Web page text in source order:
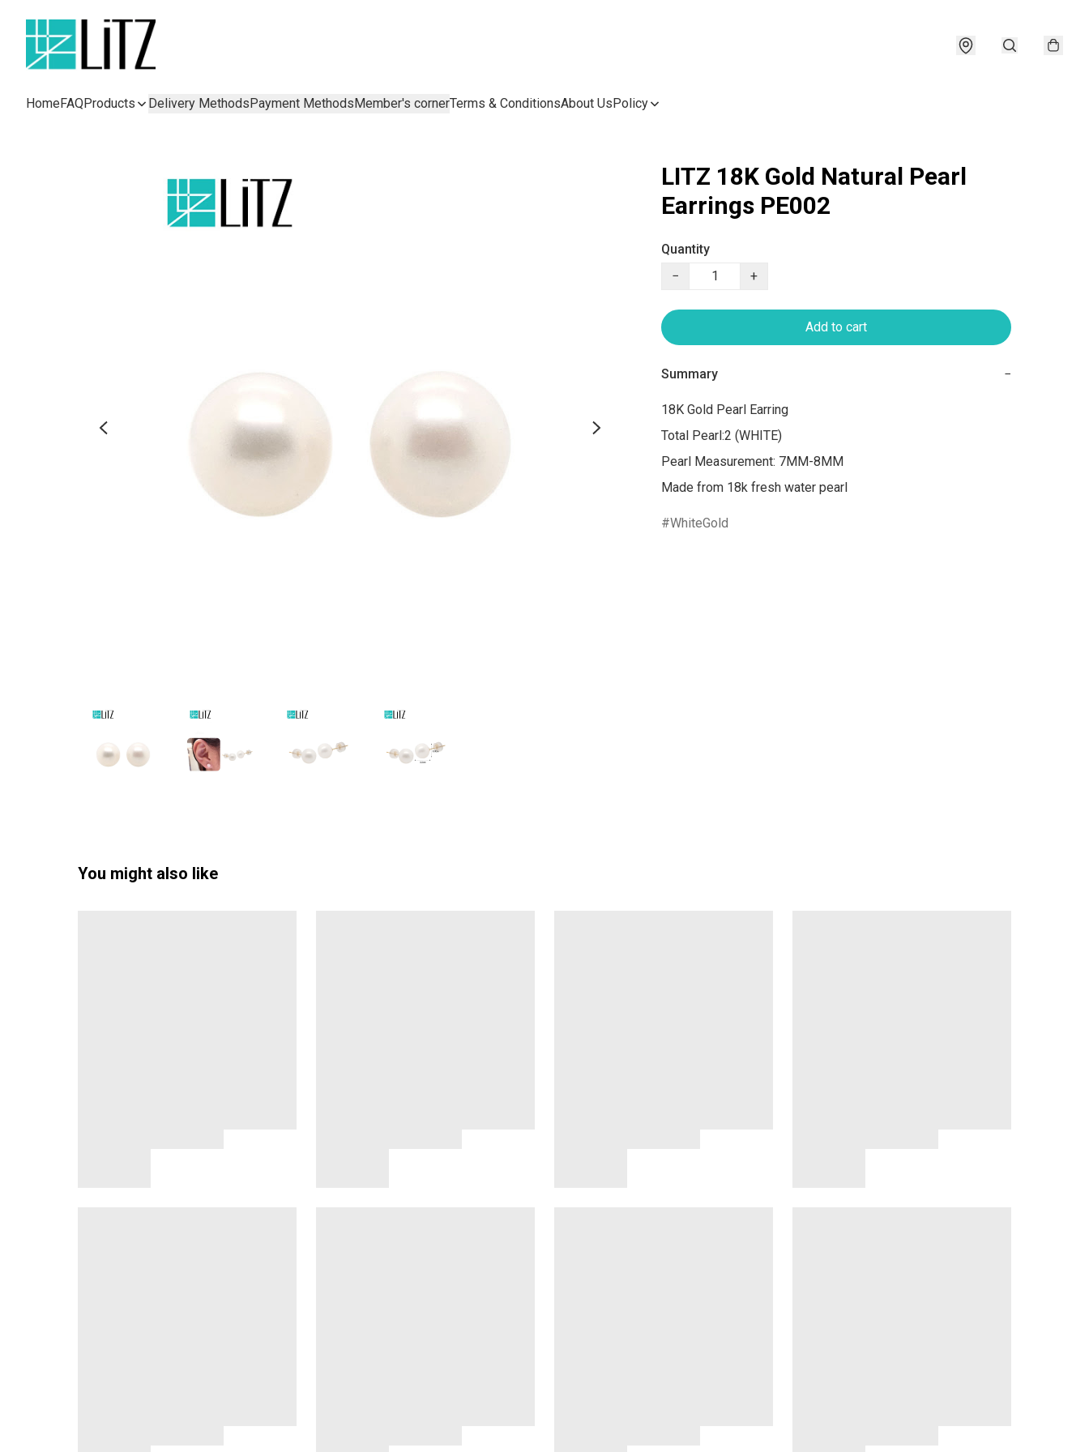
HomeFAQProducts Delivery MethodsPayment MethodsMember's cornerTerms & ConditionsAbout UsPolicy
LITZ 18K Gold Natural Pearl
Earrings PE002
Quantity
−
+
Add to cart
Summary −
18K Gold Pearl Earring
Total Pearl:2 (WHITE)
Pearl Measurement: 7MM-8MM
WhiteGold
You might also like